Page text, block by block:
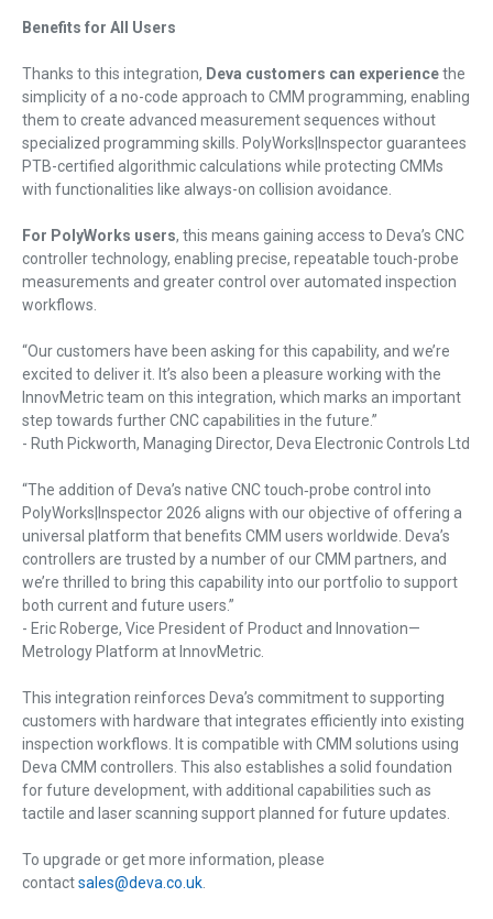
Benefits for All Users
Thanks to this integration, Deva customers can experiencethe
simplicity of a no-code approach to CMM programming, enabling
them to create advanced measurement sequences without
specialized programming skills. PolyWorks|Inspector guarantees
PTB-certified algorithmic calculations while protecting CMMs
with functionalities like always-on collision avoidance.
For PolyWorks users, this means gaining access to Deva’s CNC
controller technology, enabling precise, repeatable touch-probe
measurements and greater control over automated inspection
workflows.
“Our customers have been asking for this capability, and we’re
excited to deliver it. It’s also been a pleasure working with the
InnovMetric team on this integration, which marks an important
step towards further CNC capabilities in the future.”
- Ruth Pickworth, Managing Director, Deva Electronic Controls Ltd
“The addition of Deva’s native CNC touch‑probe control into
PolyWorks|Inspector 2026 aligns with our objective of offering a
universal platform that benefits CMM users worldwide. Deva’s
controllers are trusted by a number of our CMM partners, and
we’re thrilled to bring this capability into our portfolio to support
both current and future users.”
- Eric Roberge, Vice President of Product and Innovation—
Metrology Platform at InnovMetric.
This integration reinforces Deva’s commitment to supporting
customers with hardware that integrates efficiently into existing
inspection workflows. It is compatible with CMM solutions using
Deva CMM controllers. This also establishes a solid foundation
for future development, with additional capabilities such as
tactile and laser scanning support planned for future updates.
To upgrade or get more information, please
contactsales@deva.co.uk